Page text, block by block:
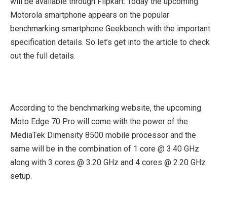
Motorola smartphone appears on the popular
benchmarking smartphone Geekbench with the important
specification details. So let’s get into the article to check
out the full details.
According to the benchmarking website, the upcoming
Moto Edge 70 Pro will come with the power of the
MediaTek Dimensity 8500 mobile processor and the
same will be in the combination of 1 core @ 3.40 GHz
along with 3 cores @ 3.20 GHz and 4 cores @ 2.20 GHz
setup.